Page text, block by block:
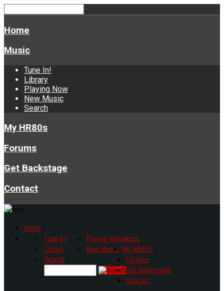
Home
Music
Tune In!
Library
Playing Now
New Music
Search
My HR80s
Forums
Get Backstage
Contact
Home
Music
Tune In!
Library
Playing Now
New Music
Search
My HR80s
Forums
Get Backstage
Contact